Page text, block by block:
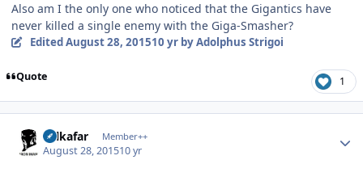
Also am I the only one who noticed that the Gigantics have
never killed a single enemy with the Giga-Smasher?
EditedAugust 28, 201510 yrby Adolphus Strigoi
Quote 1
Salkafar Member++
August 28, 201510 yr